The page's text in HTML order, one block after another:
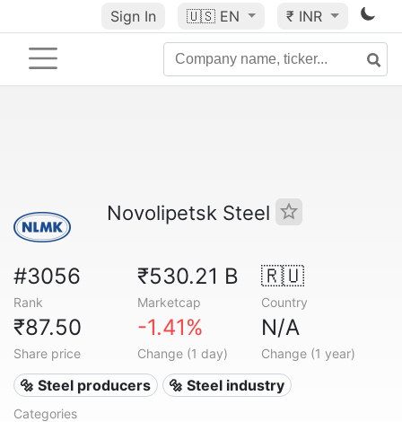
Sign In 🇺🇸 EN ₹ INR
Novolipetsk Steel
#3056
Rank
₹530.21 B
Marketcap
🇷🇺
Country
₹87.50
Share price
-1.41%
Change (1 day)
N/A
Change (1 year)
🔩 Steel producers 🔩 Steel industry
Categories